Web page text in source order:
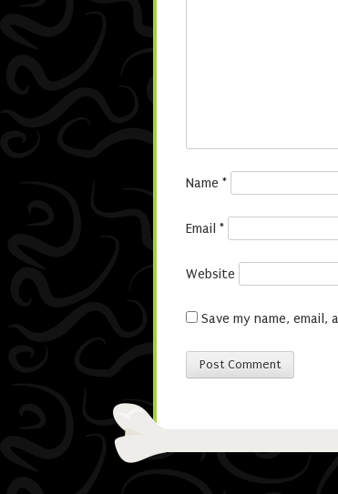
Name *
Email *
Website
Save my name,